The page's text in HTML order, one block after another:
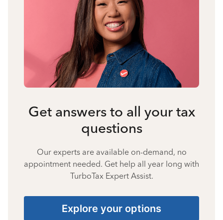
Get answers to all your tax
questions
Our experts are available on-demand, no
appointment needed. Get help all year long with
TurboTax Expert Assist.
Explore your options